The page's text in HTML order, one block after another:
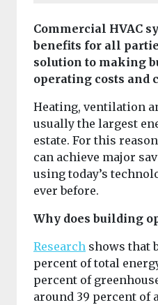
Headlines Monitoring
New tool reveals
wildfire emissions
in real time
A new online tool is
giving scientists,
journalists and the public
a clearer picture of ...
View
Commercial HVAC
benefits for all
solution to making
operating costs and
Heating, ventilation
usually the largest
estate. For this
can achieve major
using today’s
ever before.
Why does building
Research shows that
percent of total
percent of
around 39 percent of